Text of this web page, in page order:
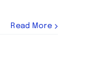
Read More